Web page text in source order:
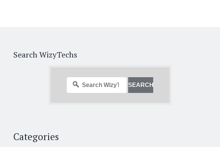
Search WizyTechs
Categories